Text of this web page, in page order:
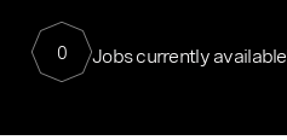
0 Jobs currently available